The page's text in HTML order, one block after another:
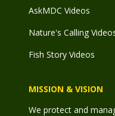
AskMDC Videos
Nature's Calling
Fish Story Videos
MISSION & VISION
We protect and